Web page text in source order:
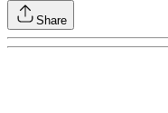
Share